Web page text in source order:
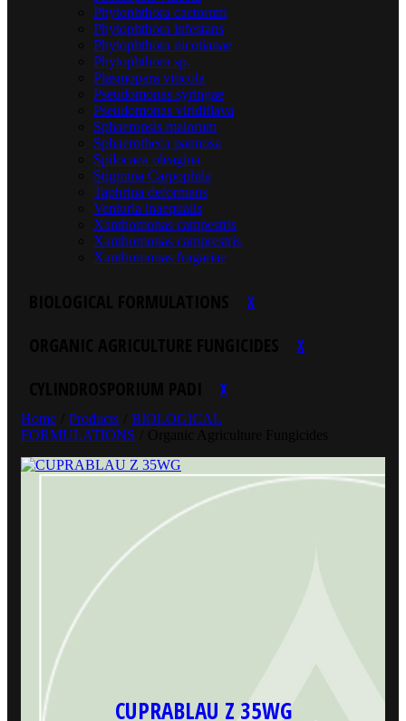
Phytophthora cactorum
Phytophthora infestans
Phytophthora nicotianae
Phytophthora sp.
Plasmopara viticola
Pseudomonas syringae
Pseudomonas viridiflava
Sphaeropsis malorum
Sphaerotheca pannosa
Spilocaea oleagina
Stigmina Carpophila
Taphrina deformans
Venturia inaequalis
Xanthomonas campestris
Xanthomonas camprestris
Xanthomonas fragariae
X
X
X
Home Products
BIOLOGICAL
FORMULATIONS
CUPRABLAU Z 35WG